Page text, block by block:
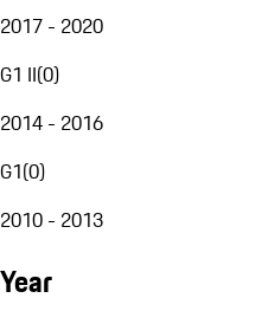
2017 - 2020
G1 II(0)
2014 - 2016
G1(0)
2010 - 2013
Year